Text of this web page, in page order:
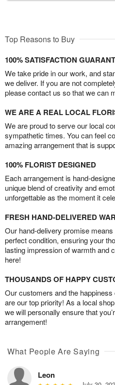
Top Reasons to Buy
100% SATISFACTION
We take pride in our work, and
we deliver. If you are not
please contact us so that we can
WE ARE A REAL LOCAL
We are proud to serve our local
sympathetic times. You can feel
amazing arrangement that is
100% FLORIST DESIGNED
Each arrangement is hand-
unique blend of creativity and
unforgettable as the moment it
FRESH HAND-DELIVERED
Our hand-delivery promise
perfect condition, ensuring your
lasting impression of warmth and
here!
THOUSANDS OF HAPPY
Our customers and the
are our top priority! As a local
we will personally ensure that
arrangement!
What People Are Saying
Leon